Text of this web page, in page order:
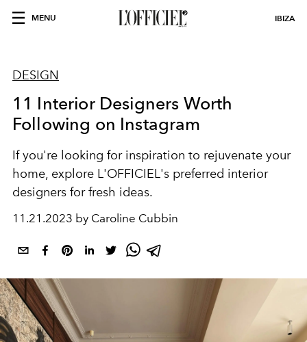
MENU IBIZA
DESIGN
11 Interior Designers Worth
Following on Instagram
If you're looking for inspiration to rejuvenate your
home, explore L'OFFICIEL's preferred interior
designers for fresh ideas.
11.21.2023 by Caroline Cubbin